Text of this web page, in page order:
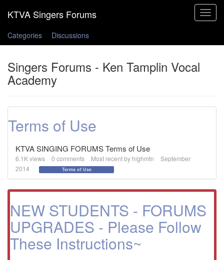
Toggle
Categories
Discussions
Singers Forums - Ken Tamplin Vocal
Academy
Terms of Use
KTVA SINGING FORUMS Terms of Use
6.1Kviews 0 comments Most recent by highmtn
September
2014
Terms of Use
NEW STUDENTS - FORUMS
UPGRADES - Please Follow
These Instructions~